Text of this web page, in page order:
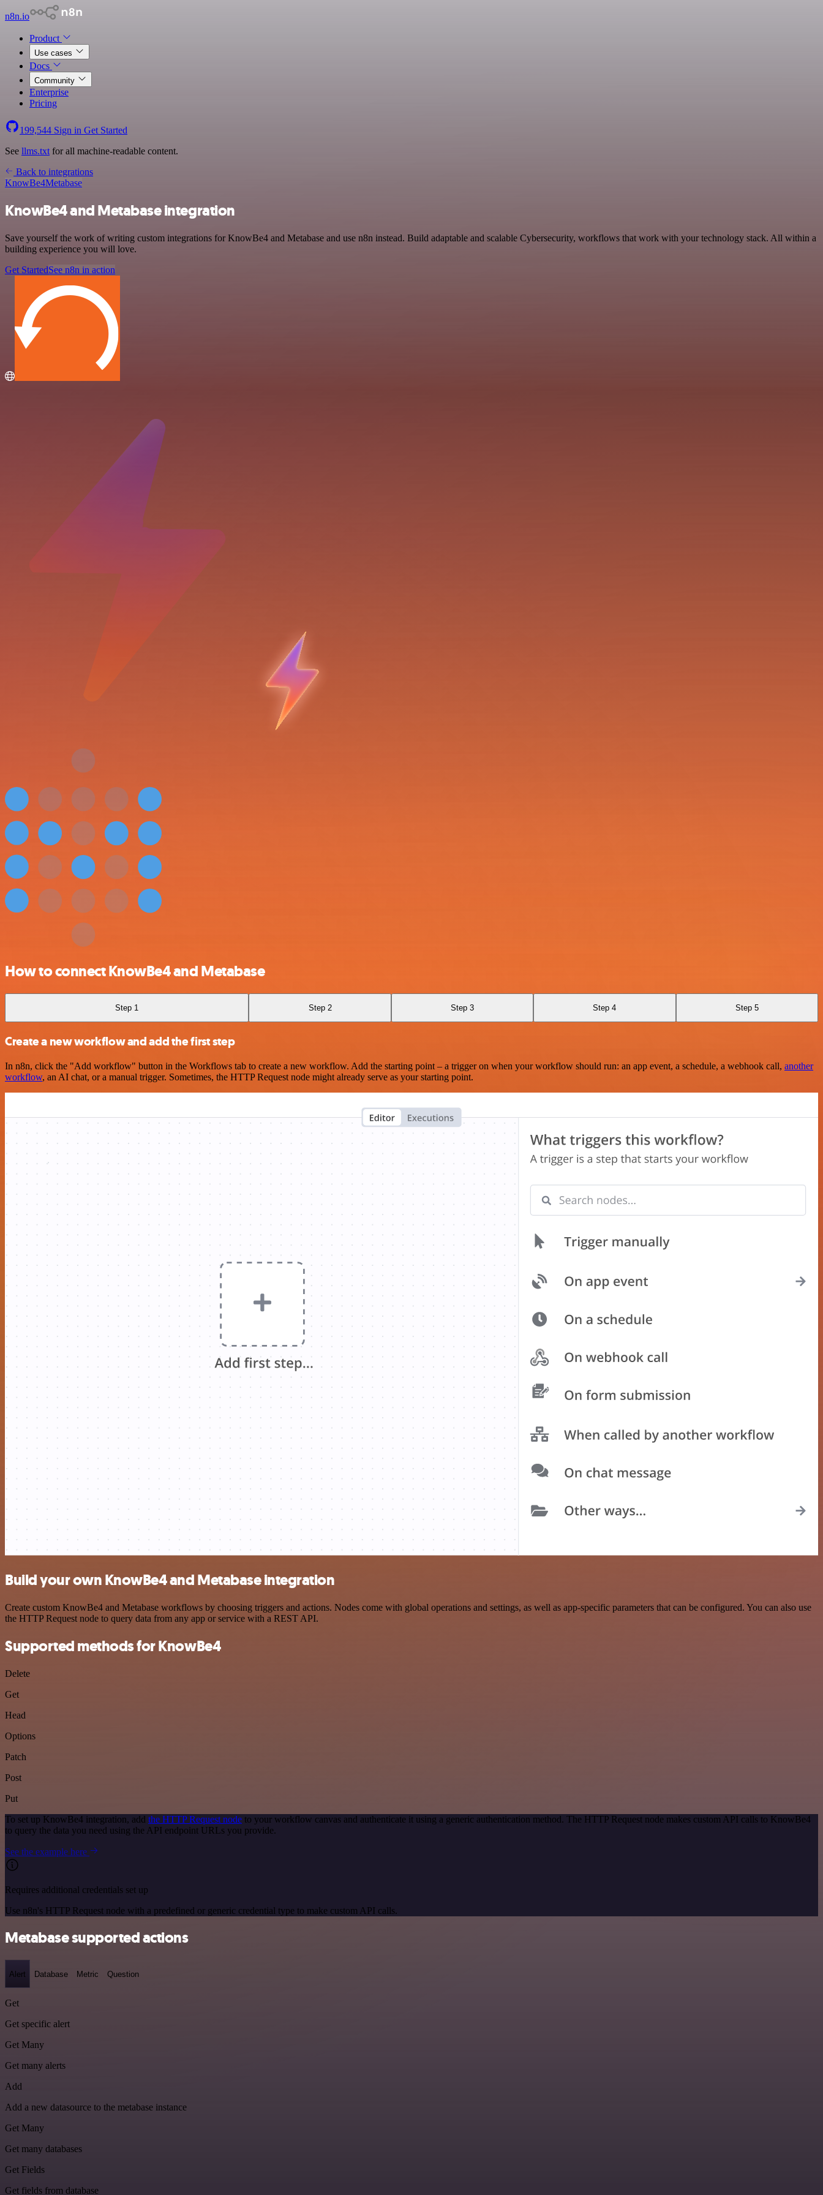
n8n.io
Product
Use cases
Docs
Community
Enterprise
Pricing
199,544 Sign in Get Started
See llms.txt for all machine-readable content.
Back to integrations
KnowBe4Metabase
KnowBe4 and Metabase integration
Save yourself the work of writing custom integrations for KnowBe4 and Metabase and use n8n instead. Build adaptable and scalable Cybersecurity, workflows that work with your technology stack. All within a
building experience you will love.
Get StartedSee n8n in action
How to connect KnowBe4 and Metabase
Step 1 Step 2 Step 3 Step 4 Step 5
Create a new workflow and add the first step
In n8n, click the "Add workflow" button in the Workflows tab to create a new workflow. Add the starting point – a trigger on when your workflow should run: an app event, a schedule, a webhook call, another
workflow, an AI chat, or a manual trigger. Sometimes, the HTTP Request node might already serve as your starting point.
Build your own KnowBe4 and Metabase integration
Create custom KnowBe4 and Metabase workflows by choosing triggers and actions. Nodes come with global operations and settings, as well as app-specific parameters that can be configured. You can also use
the HTTP Request node to query data from any app or service with a REST API.
Supported methods for KnowBe4
Delete
Get
Head
Options
Patch
Post
Put
To set up KnowBe4 integration, add the HTTP Request node to your workflow canvas and authenticate it using a generic authentication method. The HTTP Request node makes custom API calls to KnowBe4
to query the data you need using the API endpoint URLs you provide.
See the example here
Requires additional credentials set up
Use n8n's HTTP Request node with a predefined or generic credential type to make custom API calls.
Metabase supported actions
Alert Database Metric Question
Get
Get specific alert
Get Many
Get many alerts
Add
Add a new datasource to the metabase instance
Get Many
Get many databases
Get Fields
Get fields from database